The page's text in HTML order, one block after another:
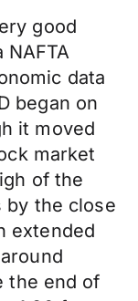
good
data
began on
it moved
market
of the
by the close
extended
the end of